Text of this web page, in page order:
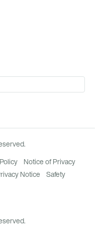
Notice of Privacy
Notice
Safety